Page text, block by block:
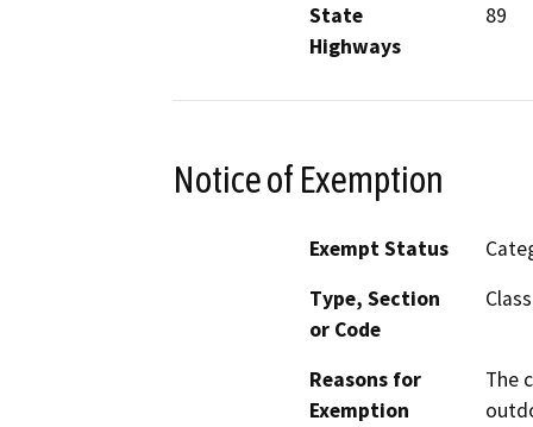
State
Highways
89
Notice of Exemption
Exempt Status
Type, Section
or Code
Reasons for
Exemption
The